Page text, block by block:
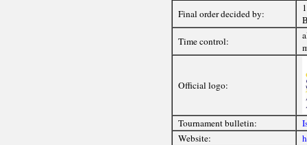
Final order decided by:
Time control:
Official logo:
Tournament bulletin:
Website: